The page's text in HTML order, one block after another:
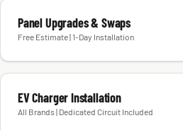
Panel Upgrades & Swaps
Free Estimate | 1-Day Installation
EV Charger Installation
All Brands | Dedicated Circuit Included